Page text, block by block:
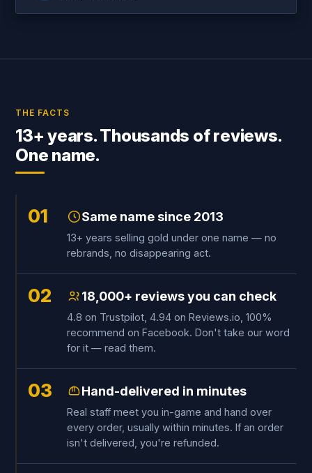
THE FACTS
13+ years. Thousands of reviews.
One name.
01 Same name since 2013
13+ years selling gold under one name — no
rebrands, no disappearing act.
02 18,000+ reviews you can check
4.8 on Trustpilot, 4.94 on Reviews.io, 100%
recommend on Facebook. Don't take our word
for it — read them.
03 Hand-delivered in minutes
Real staff meet you in-game and hand over
every order, usually within minutes. If an order
isn't delivered, you're refunded.